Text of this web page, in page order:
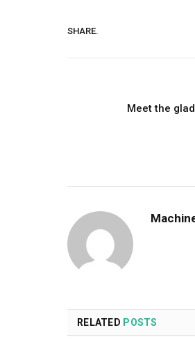
SHARE.
Meet the
RELATED POSTS